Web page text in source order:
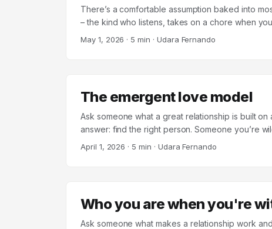
There’s a comfortable assumption baked into
– the kind who listens, takes on a chore when
went – then your relationship will be better off for
surprisingly weak. Most of the work was being
perceiving that their partner was grateful for the
May 1, 2026 · 5 min · Udara Fernando
The emergent love model
Ask someone what a great relationship is built
answer: find the right person. Someone you’re
someone with whom the spark never fades. The
April 1, 2026 · 5 min · Udara Fernando
Who you are when you're
Ask someone what makes a relationship work